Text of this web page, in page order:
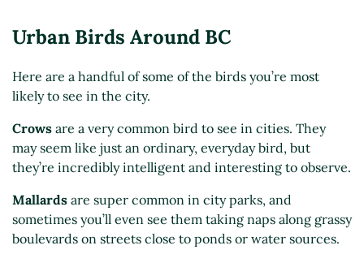
Urban Birds Around BC
Here are a handful of some of the birds you’re most
likely to see in the city.
Crows are a very common bird to see in cities. They
may seem like just an ordinary, everyday bird, but
they’re incredibly intelligent and interesting to observe.
Mallards are super common in city parks, and
sometimes you’ll even see them taking naps along grassy
boulevards on streets close to ponds or water sources.